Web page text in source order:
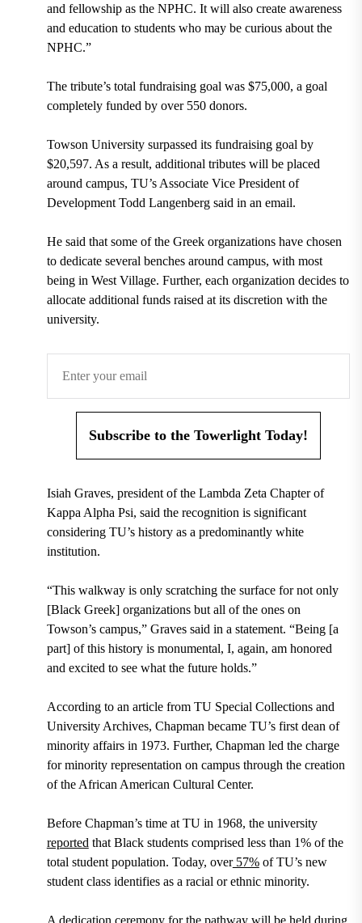
and fellowship as the NPHC. It will also create awareness
and education to students who may be curious about the
NPHC.”
The tribute’s total fundraising goal was $75,000, a goal
completely funded by over 550 donors.
Towson University surpassed its fundraising goal by
$20,597. As a result, additional tributes will be placed
around campus, TU’s Associate Vice President of
Development Todd Langenberg said in an email.
He said that some of the Greek organizations have chosen
to dedicate several benches around campus, with most
being in West Village. Further, each organization decides to
allocate additional funds raised at its discretion with the
university.
Subscribe to the Towerlight Today!
Isiah Graves, president of the Lambda Zeta Chapter of
Kappa Alpha Psi, said the recognition is significant
considering TU’s history as a predominantly white
institution.
“This walkway is only scratching the surface for not only
[Black Greek] organizations but all of the ones on
Towson’s campus,” Graves said in a statement. “Being [a
part] of this history is monumental, I, again, am honored
and excited to see what the future holds.”
According to an article from TU Special Collections and
University Archives, Chapman became TU’s first dean of
minority affairs in 1973. Further, Chapman led the charge
for minority representation on campus through the creation
of the African American Cultural Center.
Before Chapman’s time at TU in 1968, the university
reported that Black students comprised less than 1% of the
total student population. Today, over57%of TU’s new
student class identifies as a racial or ethnic minority.